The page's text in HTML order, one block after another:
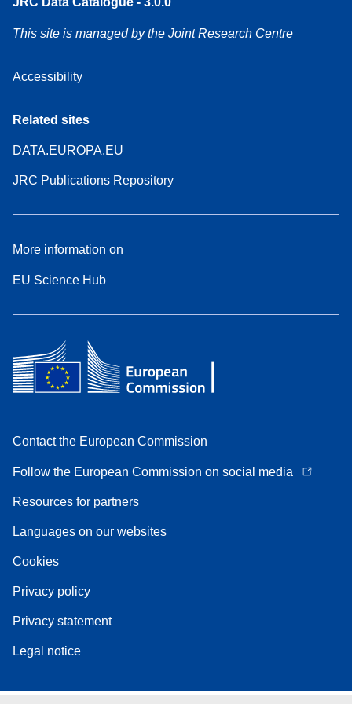
This site is managed by the Joint Research Centre
Accessibility
Related sites
DATA.EUROPA.EU
JRC Publications Repository
More information on
EU Science Hub
Contact the European Commission
Follow the European Commission on social media
Resources for partners
Languages on our websites
Cookies
Privacy policy
Privacy statement
Legal notice